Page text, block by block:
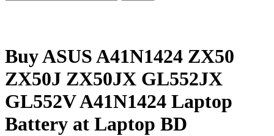
Buy ASUS A41N1424 ZX50
ZX50J ZX50JX GL552JX
GL552V A41N1424 Laptop
Battery at Laptop BD